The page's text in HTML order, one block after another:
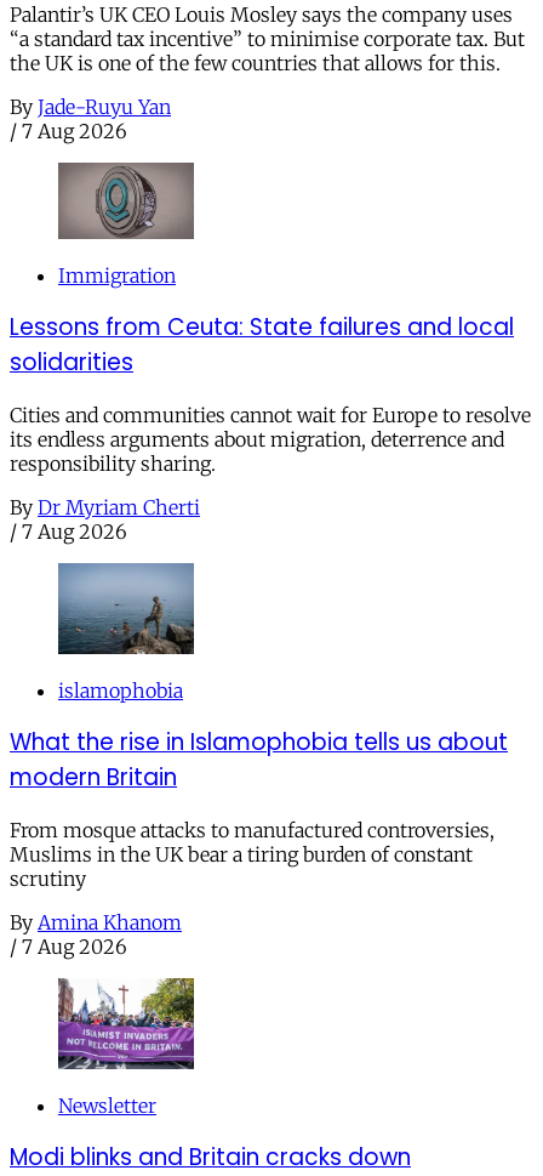
Palantir’s UK CEO Louis Mosley says the company uses
“a standard tax incentive” to minimise corporate tax. But
the UK is one of the few countries that allows for this.
By Jade-Ruyu Yan
/ 7 Aug 2026
Immigration
Lessons from Ceuta: State failures and local
solidarities
Cities and communities cannot wait for Europe to resolve
its endless arguments about migration, deterrence and
responsibility sharing.
By Dr Myriam Cherti
/ 7 Aug 2026
islamophobia
What the rise in Islamophobia tells us about
modern Britain
From mosque attacks to manufactured controversies,
Muslims in the UK bear a tiring burden of constant
scrutiny
By Amina Khanom
/ 7 Aug 2026
Newsletter
Modi blinks and Britain cracks down